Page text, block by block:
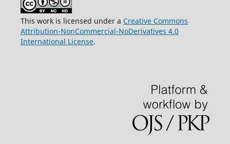
This work is licensed under a Creative Commons
Attribution-NonCommercial-NoDerivatives 4.0
International License.